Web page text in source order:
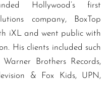
Hollywood’s first
company, BoxTop
iXL and went public with
His clients included such
Brothers Records,
& Fox Kids, UPN,